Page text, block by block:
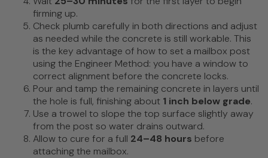
firming up.
Check plumb carefully in both directions and adjust
as needed while the concrete is still workable. This
is the key advantage of how to set a mailbox post
using the Engineer Method: you have a window to
correct alignment before the concrete locks.
Pour and tamp the remaining concrete in layers until
the hole is full, finishing about 1 inch below grade.
Use a trowel to slope the top surface slightly away
from the post so water drains outward.
Allow to cure for a full 24–48 hours before
attaching the mailbox.